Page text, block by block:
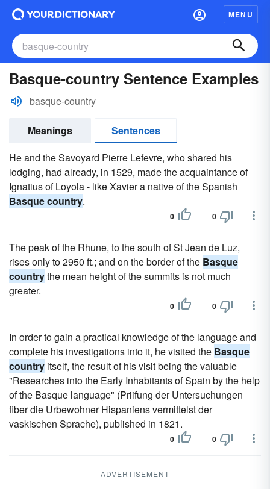
MENU
Basque-country Sentence Examples
basque-country
Meanings
Sentences
He and the Savoyard Pierre Lefevre, who shared his
lodging, had already, in 1529, made the acquaintance of
Ignatius of Loyola - like Xavier a native of the Spanish
Basque country.
0 0
The peak of the Rhune, to the south of St Jean de Luz,
rises only to 2950 ft.; and on the border of the Basque
countrythe mean height of the summits is not much
greater.
0 0
In order to gain a practical knowledge of the language and
complete his investigations into it, he visited the Basque
country itself, the result of his visit being the valuable
"Researches into the Early Inhabitants of Spain by the help
of the Basque language" (Priifung der Untersuchungen
fiber die Urbewohner Hispaniens vermittelst der
vaskischen Sprache), published in 1821.
0 0
ADVERTISEMENT